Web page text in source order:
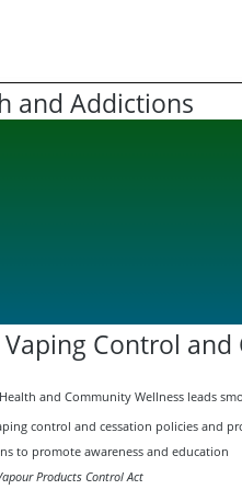
and Addictions
Control and
and Community Wellness leads
control and cessation policies and
to promote awareness and education
Products Control Act